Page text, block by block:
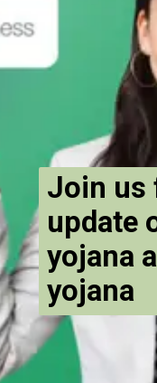
Join us
update
yojana
yojana